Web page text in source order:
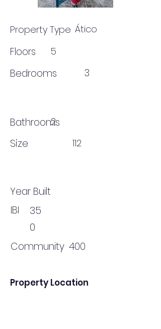
Property Type Ático
Floors 5
Bedrooms 3
Bathrooms
2
Size 112
Year Built
IBI
35
0
Community 400
Property Location